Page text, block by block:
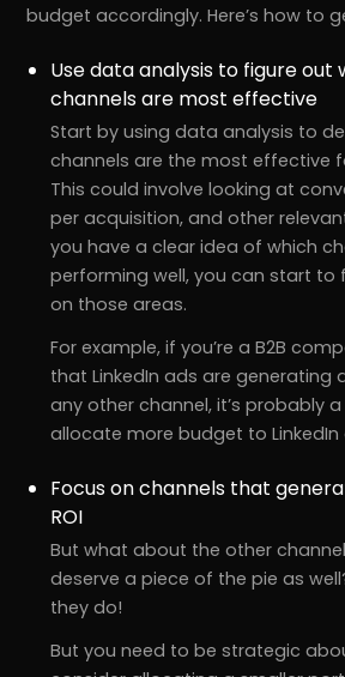
budget accordingly. Here’s how to
Use data analysis to figure
channels are most effective
Start by using data analysis to
channels are the most effective
This could involve looking at
per acquisition, and other
you have a clear idea of which
performing well, you can start to
on those areas.
For example, if you’re a B2B
that LinkedIn ads are generating
any other channel, it’s probably
allocate more budget to LinkedIn
Focus on channels that
ROI
But what about the other
deserve a piece of the pie as
they do!
But you need to be strategic